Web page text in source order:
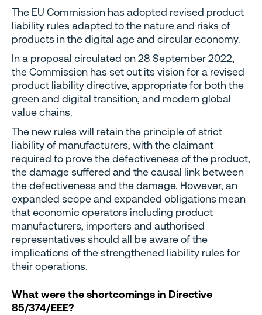
The EU Commission has adopted revised product
liability rules adapted to the nature and risks of
products in the digital age and circular economy.
In a proposal circulated on 28 September 2022,
the Commission has set out its vision for a revised
product liability directive, appropriate for both the
green and digital transition, and modern global
value chains.
The new rules will retain the principle of strict
liability of manufacturers, with the claimant
required to prove the defectiveness of the product,
the damage suffered and the causal link between
the defectiveness and the damage. However, an
expanded scope and expanded obligations mean
that economic operators including product
manufacturers, importers and authorised
representatives should all be aware of the
implications of the strengthened liability rules for
their operations.
What were the shortcomings in Directive
85/374/EEE?